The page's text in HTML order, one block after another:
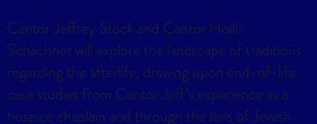
Cantor Jeffrey Stock and Cantor Hollis
Schachner will explore the landscape of traditions
regarding the afterlife, drawing upon end-of-life
case studies from Cantor Jeff’s experience as a
hospice chaplain and through the lens of Jewish